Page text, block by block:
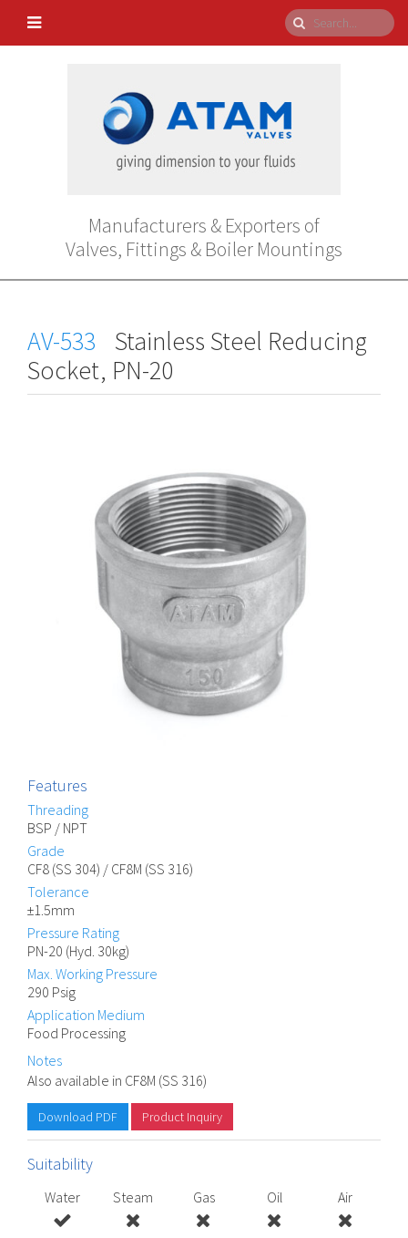
Manufacturers & Exporters of
Valves, Fittings & Boiler Mountings
AV-533
Stainless Steel Reducing
Socket, PN-20
Features
Threading
BSP / NPT
Grade
CF8 (SS 304) / CF8M (SS 316)
Tolerance
±1.5mm
Pressure Rating
PN-20 (Hyd. 30kg)
Max. Working Pressure
290 Psig
Application Medium
Food Processing
Notes
Also available in CF8M (SS 316)
Download PDF Product Inquiry
Suitability
Water Steam Gas Oil Air